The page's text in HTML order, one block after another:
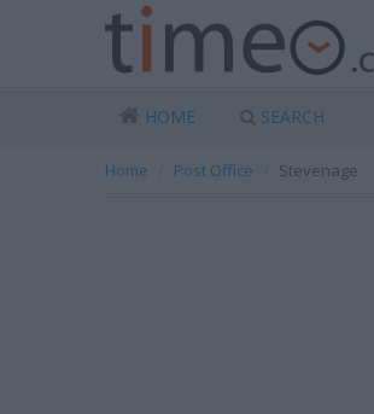
HOME SEARCH
Home Post Office Stevenage